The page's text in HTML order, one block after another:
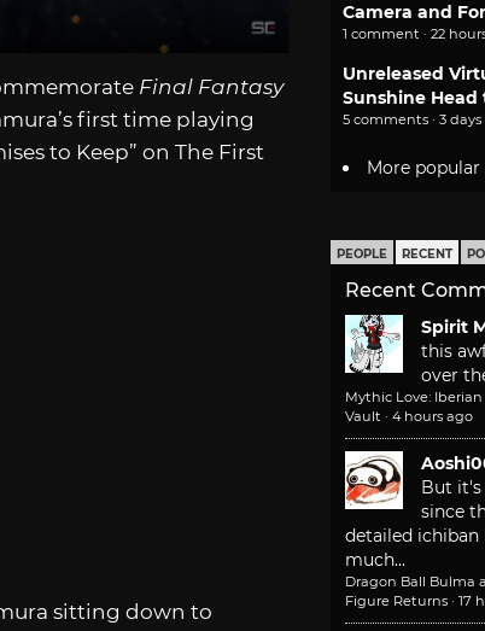
Final Fantasy
first time playing
to Keep” on The First
sitting down to
Camera and
1 comment · 22
Unreleased
Sunshine
5 comments · 3
More
PEOPLE RECENT
Recent
Spirit
this
over
Mythic Love:
Vault · 4 hours ago
But
since
detailed ichiban
much...
Dragon Ball Bulma
Figure Returns · 17